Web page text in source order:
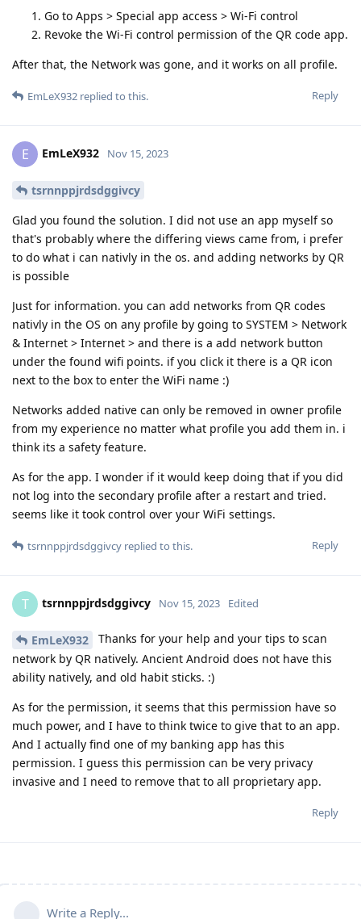
Go to Apps > Special app access > Wi-Fi control
Revoke the Wi-Fi control permission of the QR code app.
After that, the Network was gone, and it works on all profile.
Reply
EmLeX932 replied to this.
E EmLeX932 Nov 15, 2023
tsrnnppjrdsdggivcy
Glad you found the solution. I did not use an app myself so
that's probably where the differing views came from, i prefer
to do what i can nativly in the os. and adding networks by QR
is possible
Just for information. you can add networks from QR codes
nativly in the OS on any profile by going to SYSTEM > Network
& Internet > Internet > and there is a add network button
under the found wifi points. if you click it there is a QR icon
next to the box to enter the WiFi name :)
Networks added native can only be removed in owner profile
from my experience no matter what profile you add them in. i
think its a safety feature.
As for the app. I wonder if it would keep doing that if you did
not log into the secondary profile after a restart and tried.
seems like it took control over your WiFi settings.
Reply
tsrnnppjrdsdggivcy replied to this.
T tsrnnppjrdsdggivcy Nov 15, 2023 Edited
EmLeX932
Thanks for your help and your tips to scan
network by QR natively. Ancient Android does not have this
ability natively, and old habit sticks. :)
As for the permission, it seems that this permission have so
much power, and I have to think twice to give that to an app.
And I actually find one of my banking app has this
permission. I guess this permission can be very privacy
invasive and I need to remove that to all proprietary app.
Reply
Write a Reply...